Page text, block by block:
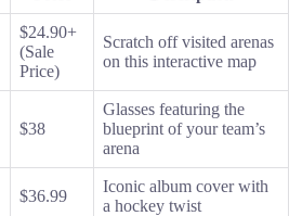
$24.90+
(Sale
Price)
Scratch off visited arenas
on this interactive map
$38
Glasses featuring the
blueprint of your team’s
arena
$36.99
Iconic album cover with
a hockey twist